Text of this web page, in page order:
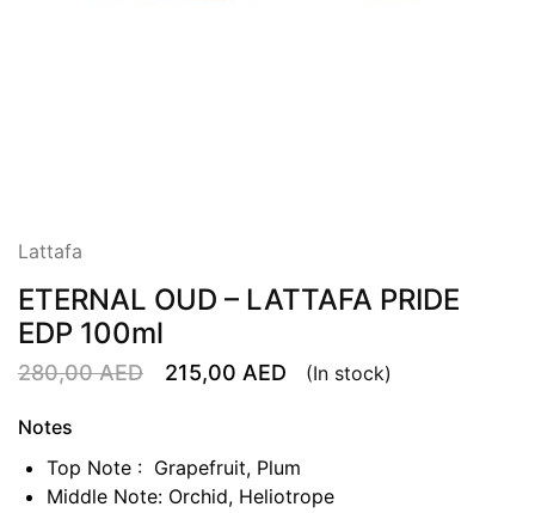
Lattafa
ETERNAL OUD – LATTAFA PRIDE
EDP 100ml
280,00AED 215,00 AED (In stock)
Notes
Top Note : Grapefruit, Plum
Middle Note: Orchid, Heliotrope